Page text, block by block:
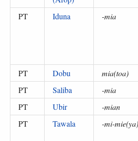
PT
Iduna -mia
PT
Dobu mia(toa)
PT
Saliba -mia
PT
Ubir -mian
PT
Tawala -mi-mie(ya)